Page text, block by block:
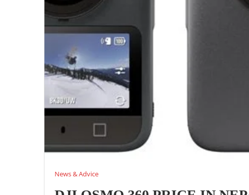
News & Advice